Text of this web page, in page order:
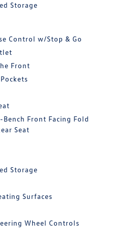
Storage
Control w/Stop & Go
Front
Front Facing Fold
Seat
Storage
Surfaces
Wheel Controls